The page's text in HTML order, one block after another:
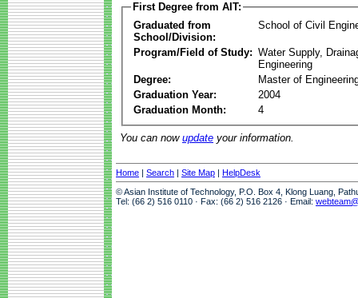
First Degree from AIT:
Graduated from
School/Division:
School of Civil
Program/Field of Study: Water Supply,
Engineering
Degree:
Master of
Graduation Year:
2004
Graduation Month:
4
You can now update your information.
Home | Search | Site Map | HelpDesk
© Asian Institute of Technology, P.O. Box 4, Klong Luang,
Tel: (66 2) 516 0110 · Fax: (66 2) 516 2126 · Email: